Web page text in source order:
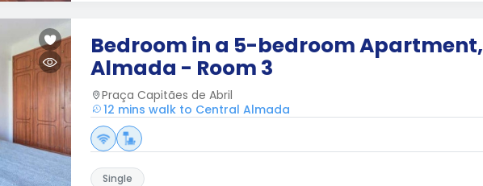
Bedroom in a 5-bedroom Apartment,
Almada - Room 3
Praça Capitães de Abril
12 mins walk to Central Almada
Single